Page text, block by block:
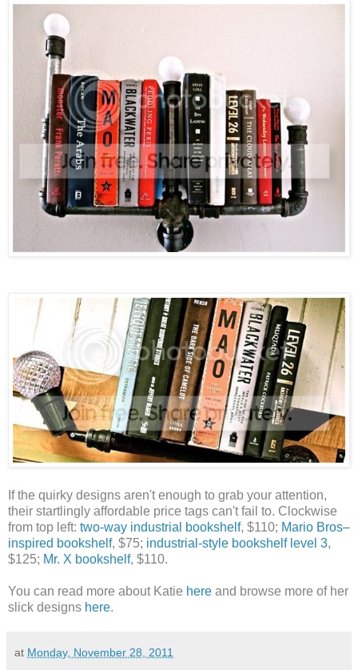
If the quirky designs aren't enough to grab your attention,
their startlingly affordable price tags can't fail to. Clockwise
from top left: two-way industrial bookshelf, $110; Mario Bros–
inspired bookshelf, $75; industrial-style bookshelf level 3,
$125; Mr. X bookshelf, $110.
You can read more about Katie here and browse more of her
slick designs here.
at Monday, November 28, 2011